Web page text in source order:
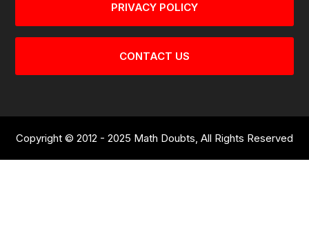
PRIVACY POLICY
CONTACT US
Copyright © 2012 - 2025 Math Doubts, All Rights Reserved